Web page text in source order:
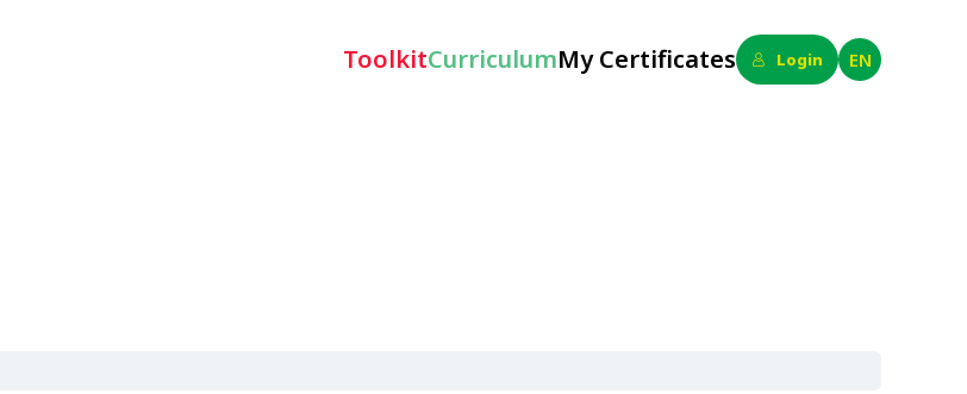
ToolkitCurriculumMy Certificates Login EN